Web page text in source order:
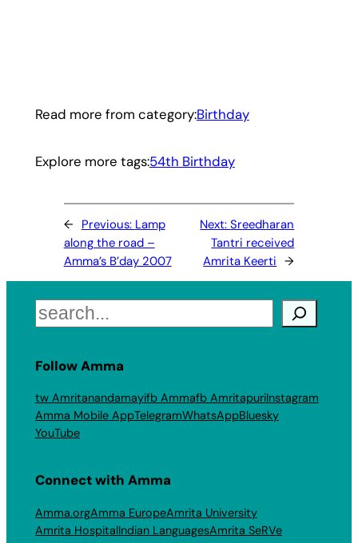
Read more from category:Birthday
Explore more tags:54th Birthday
← Previous: Lamp
along the road –
Amma’s B’day 2007
Next:Sreedharan
Tantri received
Amrita Keerti →
Search
Follow Amma
tw Amritanandamayifb Ammafb AmritapuriInstagram
Amma Mobile AppTelegramWhatsAppBluesky
YouTube
Connect with Amma
Amma.orgAmma EuropeAmrita University
Amrita HospitalIndian LanguagesAmrita SeRVe